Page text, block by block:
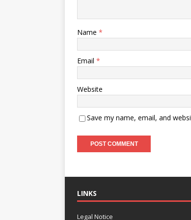
Name *
Email *
Website
Save my name, email, and
LINKS
Legal Notice